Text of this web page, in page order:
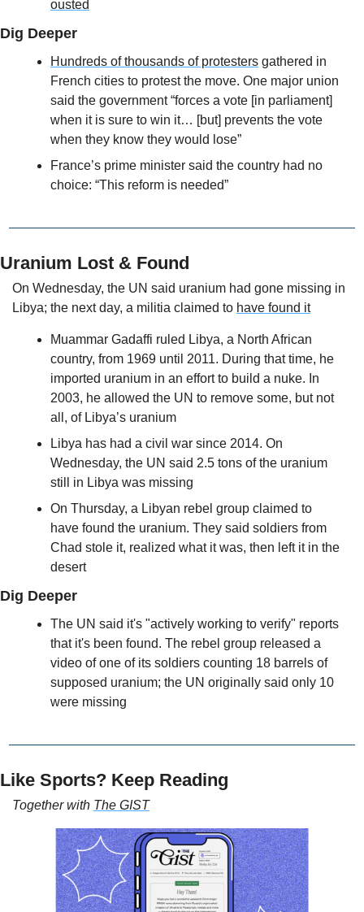
ousted
Dig Deeper
Hundreds of thousands of protesters gathered in
French cities to protest the move. One major union
said the government “forces a vote [in parliament]
when it is sure to win it… [but] prevents the vote
when they know they would lose”
France’s prime minister said the country had no
choice: “This reform is needed”
Uranium Lost & Found
On Wednesday, the UN said uranium had gone missing in
Libya; the next day, a militia claimed to have found it
Muammar Gadaffi ruled Libya, a North African
country, from 1969 until 2011. During that time, he
imported uranium in an effort to build a nuke. In
2003, he allowed the UN to remove some, but not
all, of Libya’s uranium
Libya has had a civil war since 2014. On
Wednesday, the UN said 2.5 tons of the uranium
still in Libya was missing
On Thursday, a Libyan rebel group claimed to
have found the uranium. They said soldiers from
Chad stole it, realized what it was, then left it in the
desert
Dig Deeper
The UN said it's "actively working to verify" reports
that it's been found. The rebel group released a
video of one of its soldiers counting 18 barrels of
supposed uranium; the UN originally said only 10
were missing
Like Sports? Keep Reading
Together with The GIST